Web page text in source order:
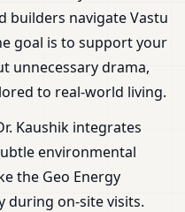
builders navigate Vastu
goal is to support your
unnecessary drama,
to real-world living.
Kaushik integrates
environmental
the Geo Energy
during on-site visits.